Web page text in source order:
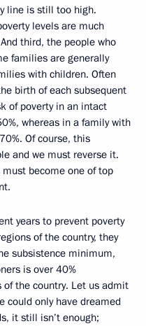
line is still too high.
levels are much
third, the people who
families are generally
with children. Often
birth of each subsequent
of poverty in an intact
whereas in a family with
Of course, this
and we must reverse it.
become one of top
years to prevent poverty
of the country, they
subsistence minimum,
is over 40%
the country. Let us admit
could only have dreamed
it still isn’t enough;